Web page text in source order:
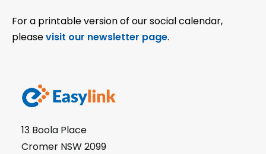
For a printable version of our social calendar,
pleasevisit our newsletter page.
13 Boola Place
Cromer NSW 2099